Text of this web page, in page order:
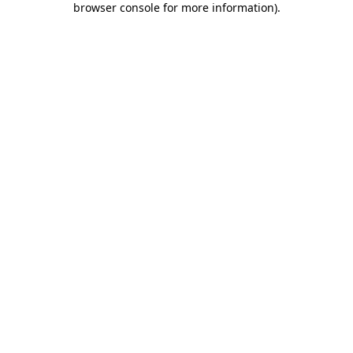
browser console for more information).